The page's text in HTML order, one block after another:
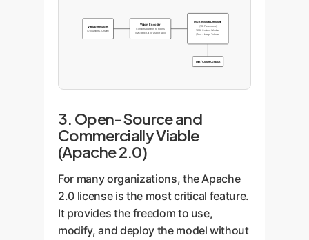
Variable Images
(Documents, Charts)
Vision Encoder
Converts patches to tokens
[IMG BREAK] for aspect ratio
Multimodal Decoder
(12B Parameters)
128k Context Window
(Text + Image Tokens)
Text/Code Output
3. Open-Source and
Commercially Viable
(Apache 2.0)
For many organizations, the Apache
2.0 license is the most critical feature.
It provides the freedom to use,
modify, and deploy the model without